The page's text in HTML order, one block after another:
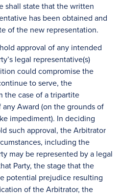
shall state that the written
has been obtained and
of the new representation.
approval of any intended
legal representative(s)
could compromise the
to serve, the
the case of a tripartite
Award (on the grounds of
impediment). In deciding
such approval, the Arbitrator
including the
may be represented by a legal
Party, the stage that the
potential prejudice resulting
of the Arbitrator, the